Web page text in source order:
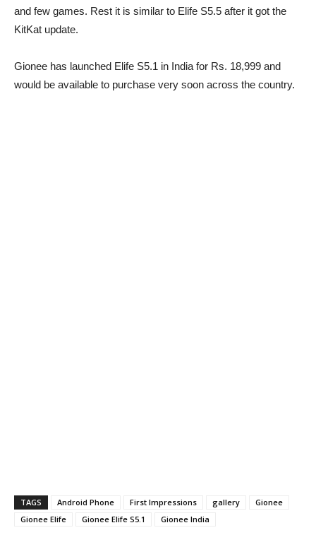
and few games. Rest it is similar to Elife S5.5 after it got the
KitKat update.
Gionee has launched Elife S5.1 in India for Rs. 18,999 and
would be available to purchase very soon across the country.
TAGS Android Phone First Impressions gallery
Gionee
Gionee Elife
Gionee Elife S5.1 Gionee India